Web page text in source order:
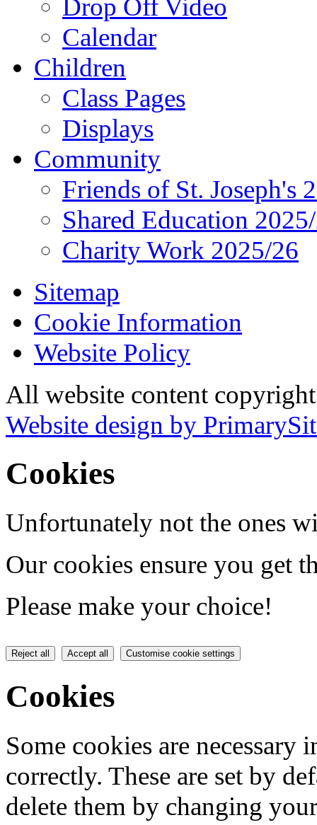
Drop Off Video
Calendar
Children
Class Pages
Displays
Community
Friends of St. Joseph's
Shared Education
Charity Work 2025/26
Sitemap
Cookie Information
Website Policy
All website content
Website design by
Cookies
Unfortunately not the ones
Our cookies ensure you get
Please make your choice!
Reject all Accept all Customise cookie settings
Cookies
Some cookies are
correctly. These are set by
delete them by changing